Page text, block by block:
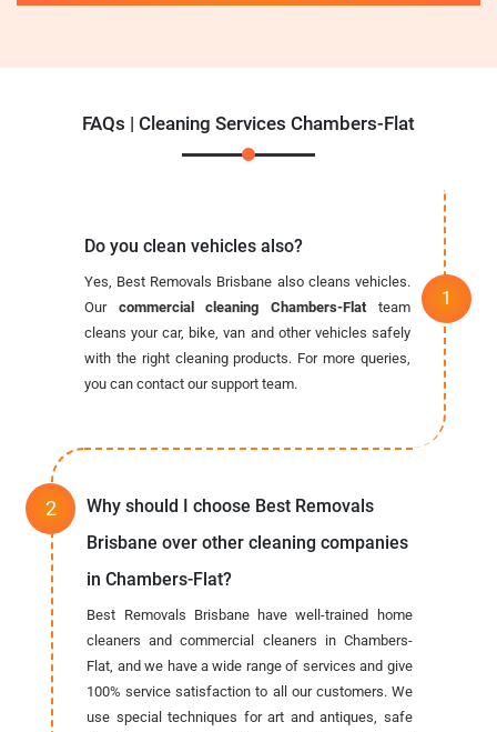
FAQs | Cleaning Services Chambers-Flat
Do you clean vehicles also?
Yes, Best Removals Brisbane also cleans vehicles.
Our commercial cleaning Chambers-Flat team
cleans your car, bike, van and other vehicles safely
with the right cleaning products. For more queries,
you can contact our support team.
Why should I choose Best Removals
Brisbane over other cleaning companies
in Chambers-Flat?
Best Removals Brisbane have well-trained home
cleaners and commercial cleaners in Chambers-
Flat, and we have a wide range of services and give
100% service satisfaction to all our customers. We
use special techniques for art and antiques, safe